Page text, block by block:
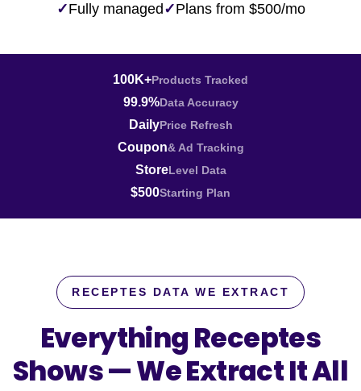
✓Fully managed ✓Plans from $500/mo
100K+Products Tracked
99.9%Data Accuracy
DailyPrice Refresh
Coupon& Ad Tracking
StoreLevel Data
$500Starting Plan
RECEPTES DATA WE EXTRACT
Everything Receptes
Shows —We Extract It All